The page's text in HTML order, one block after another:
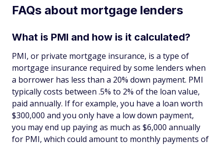
FAQs about mortgage lenders
What is PMI and how is it calculated?
PMI, or private mortgage insurance, is a type of
mortgage insurance required by some lenders when
a borrower has less than a 20% down payment. PMI
typically costs between .5% to 2% of the loan value,
paid annually. If for example, you have a loan worth
$300,000 and you only have a low down payment,
you may end up paying as much as $6,000 annually
for PMI, which could amount to monthly payments of